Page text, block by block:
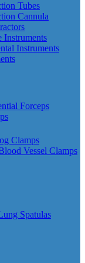
Tubes
Cannula
Instruments
Instruments
Forceps
Clamps
Vessel Clamps
Spatulas